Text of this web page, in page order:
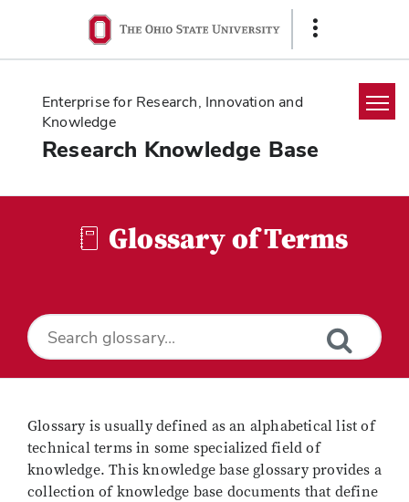
Show
Enterprise for Research, Innovation and
Knowledge
Research Knowledge Base
Home
Glossary
Glossary of Terms
Glossary is usually defined as an alphabetical list of
technical terms in some specialized field of
knowledge. This knowledge base glossary provides a
collection of knowledge base documents that define